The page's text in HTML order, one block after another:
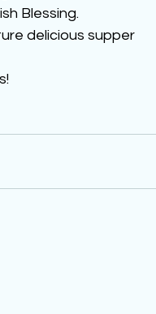
Blessing.
delicious supper